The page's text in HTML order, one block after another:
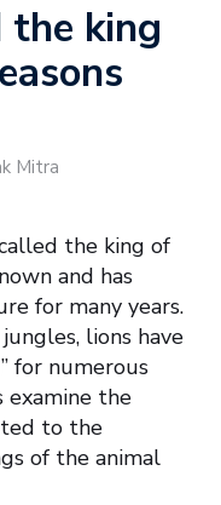
the king
Mitra
the king of
and has
for many years.
lions have
for numerous
examine the
to the
of the animal